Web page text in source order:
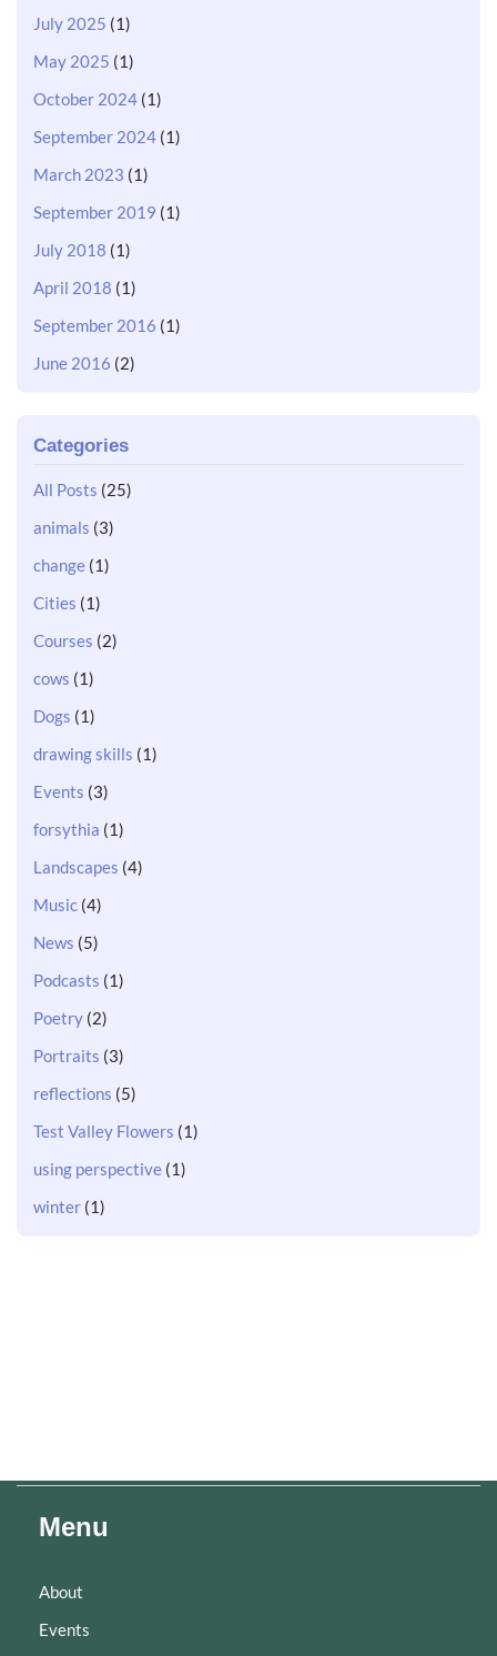
July 2025 (1)
May 2025 (1)
October 2024 (1)
September 2024 (1)
March 2023 (1)
September 2019 (1)
July 2018 (1)
April 2018 (1)
September 2016 (1)
June 2016 (2)
Categories
All Posts (25)
animals (3)
change (1)
Cities (1)
Courses (2)
cows (1)
Dogs (1)
drawing skills (1)
Events (3)
forsythia (1)
Landscapes (4)
Music (4)
News (5)
Podcasts (1)
Poetry (2)
Portraits (3)
reflections (5)
Test Valley Flowers (1)
using perspective (1)
winter (1)
Menu
About
Events